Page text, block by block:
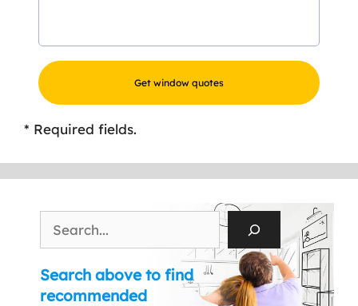
* Required fields.
Search above to find
recommended